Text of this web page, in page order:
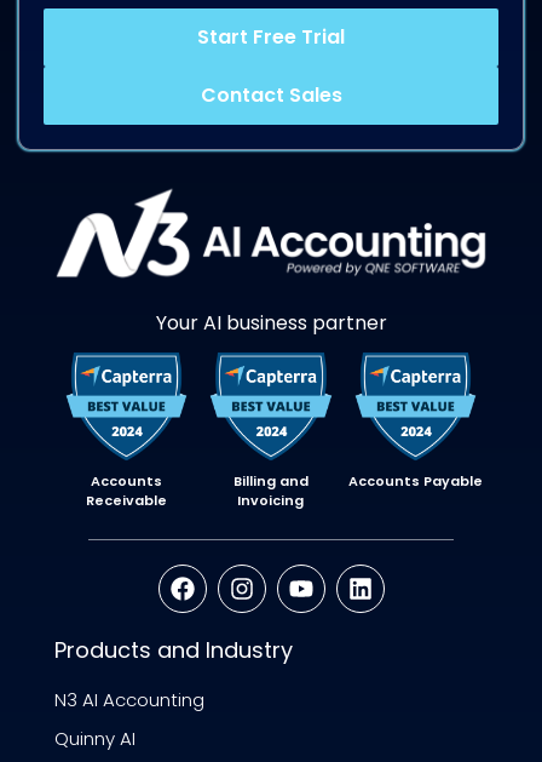
Start Free Trial
Contact Sales
Your AI business partner
Accounts
Receivable
Billing and
Invoicing
Accounts Payable
Products and Industry
N3 AI Accounting
Quinny AI